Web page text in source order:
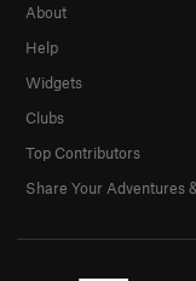
About
Help
Widgets
Clubs
Top Contributors
Share Your Adventures